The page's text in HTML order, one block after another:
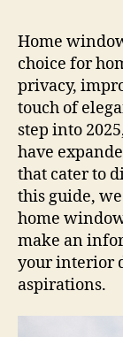
Home
choice for
privacy,
touch of
step into
have
that cater to
this guide,
home
make an
your interior
aspirations.